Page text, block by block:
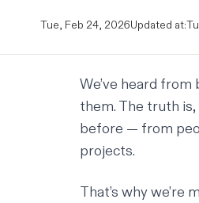
Tue, Feb 24, 2026Updated at:
We’ve heard
them. The truth
before — from
projects.
That’s why we’re